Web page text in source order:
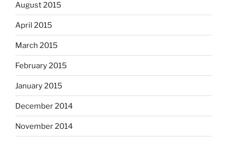
August 2015
April 2015
March 2015
February 2015
January 2015
December 2014
November 2014